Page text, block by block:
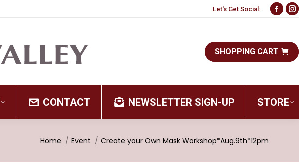
Let's Get Social:
in
in
SHOPPING CART
CONTACT NEWSLETTER SIGN-UP STORE
You are here:
Home Event Create your Own Mask Workshop*Aug.9th*12pm